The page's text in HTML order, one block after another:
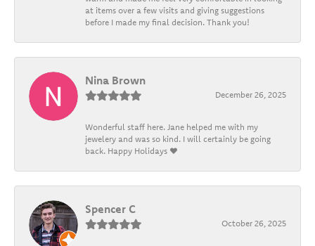
at items over a few visits and giving suggestions
before I made my final decision. Thank you!
Nina Brown
December 26, 2025
Wonderful staff here. Jane helped me with my
jewelery and was so kind. I will certainly be going
back. Happy Holidays ❤️
Spencer C
October 26, 2025